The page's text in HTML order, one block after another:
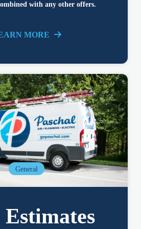
with any other offers.
MORE
General
Estimates